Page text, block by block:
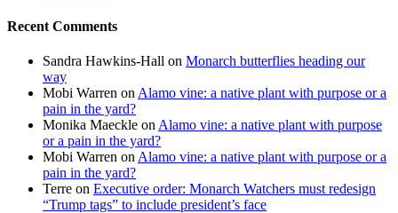
Recent Comments
Sandra Hawkins-Hall on Monarch butterflies heading our
way
Mobi Warren on Alamo vine: a native plant with purpose or a
pain in the yard?
Monika Maeckle on Alamo vine: a native plant with purpose
or a pain in the yard?
Mobi Warren on Alamo vine: a native plant with purpose or a
pain in the yard?
Terre on Executive order: Monarch Watchers must redesign
“Trump tags” to include president’s face